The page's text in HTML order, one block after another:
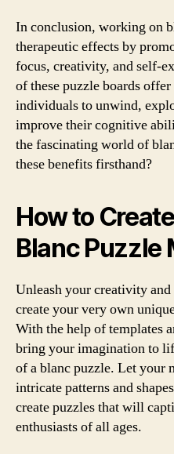
In conclusion, working on
therapeutic effects by
focus, creativity, and self-
of these puzzle boards
individuals to unwind,
improve their cognitive
the fascinating world of
these benefits firsthand?
How to
Blanc Puzzle
Unleash your creativity
create your very own
With the help of templates
bring your imagination to
of a blanc puzzle. Let your
intricate patterns and
create puzzles that will
enthusiasts of all ages.